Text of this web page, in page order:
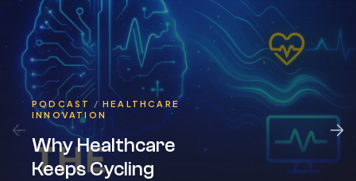
PODCAST /HEALTHCARE
INNOVATION
Why Healthcare
Keeps Cycling